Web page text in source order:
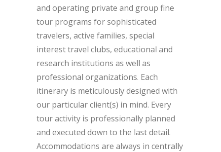
and operating private and group fine
tour programs for sophisticated
travelers, active families, special
interest travel clubs, educational and
research institutions as well as
professional organizations. Each
itinerary is meticulously designed with
our particular client(s) in mind. Every
tour activity is professionally planned
and executed down to the last detail.
Accommodations are always in centrally